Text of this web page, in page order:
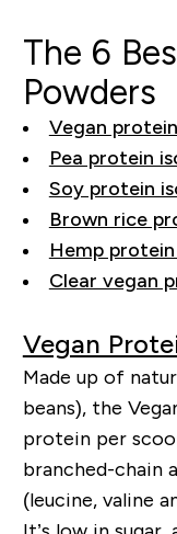
The 6
Powders
Vegan
Pea protein
Soy protein
Brown rice
Hemp protein
Clear vegan
Vegan
Made up of
beans), the
protein per
branched-chain
(leucine, valine